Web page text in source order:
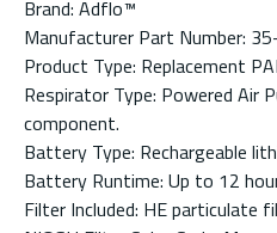
Brand: Adflo™
Manufacturer Part Number:
Product Type: Replacement
Respirator Type: Powered Air
component.
Battery Type: Rechargeable
Battery Runtime: Up to 12
Filter Included: HE particulate